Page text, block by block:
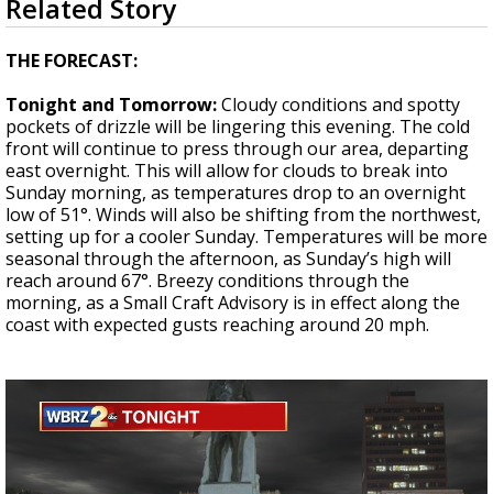
Strengthening El Nino shaping hurricane
seconds
of
3
minutes,
seconds
Related Story
THE FORECAST:
Tonight and Tomorrow:Cloudy conditions and spotty
pockets of drizzle will be lingering this evening. The cold
front will continue to press through our area, departing
east overnight. This will allow for clouds to break into
Sunday morning, as temperatures drop to an overnight
low of 51°. Winds will also be shifting from the northwest,
setting up for a cooler Sunday. Temperatures will be more
seasonal through the afternoon, as Sunday’s high will
reach around 67°. Breezy conditions through the
morning, as a Small Craft Advisory is in effect along the
coast with expected gusts reaching around 20 mph.